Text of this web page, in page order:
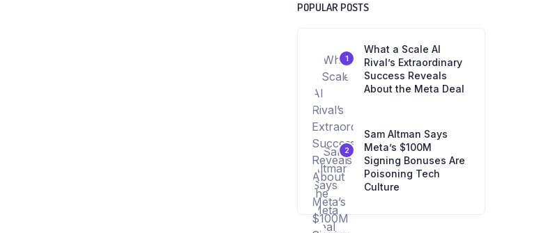
POPULAR POSTS
1
What a Scale AI
Rival’s Extraordinary
Success Reveals
About the Meta Deal
2
Sam Altman Says
Meta’s $100M
Signing Bonuses Are
Poisoning Tech
Culture